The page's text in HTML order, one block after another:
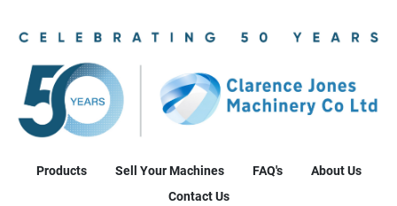
Products Sell Your Machines FAQ's
About Us
Contact Us